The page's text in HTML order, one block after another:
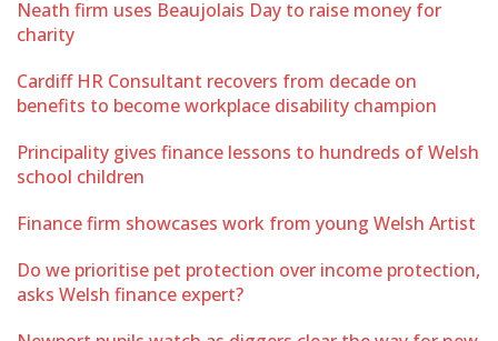
Neath firm uses Beaujolais Day to raise money for
charity
Cardiff HR Consultant recovers from decade on
benefits to become workplace disability champion
Principality gives finance lessons to hundreds of Welsh
school children
Finance firm showcases work from young Welsh Artist
Do we prioritise pet protection over income protection,
asks Welsh finance expert?